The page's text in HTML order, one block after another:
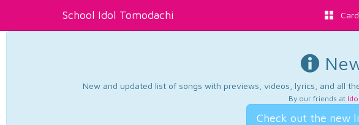
School Idol Tomodachi
New and updated list of songs with previews, videos, lyrics, and all
By our friends at
Check out the new